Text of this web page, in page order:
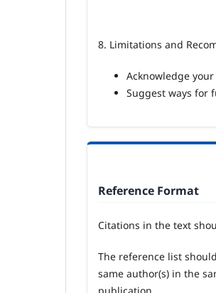
8. Limitations and
Acknowledge
Suggest ways for
Reference Format
Citations in the text
The reference list
same author(s) in the
publication.